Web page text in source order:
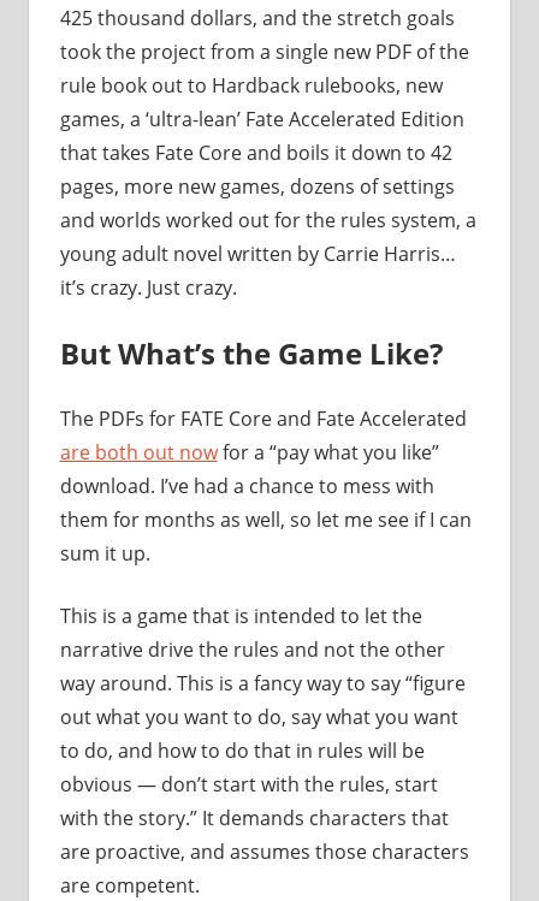
425 thousand dollars, and the stretch goals
took the project from a single new PDF of the
rule book out to Hardback rulebooks, new
games, a ‘ultra-lean’ Fate Accelerated Edition
that takes Fate Core and boils it down to 42
pages, more new games, dozens of settings
and worlds worked out for the rules system, a
young adult novel written by Carrie Harris…
it’s crazy. Just crazy.
But What’s the Game Like?
The PDFs for FATE Core and Fate Accelerated
are both out nowfor a “pay what you like”
download. I’ve had a chance to mess with
them for months as well, so let me see if I can
sum it up.
This is a game that is intended to let the
narrative drive the rules and not the other
way around. This is a fancy way to say “figure
out what you want to do, say what you want
to do, and how to do that in rules will be
obvious — don’t start with the rules, start
with the story.” It demands characters that
are proactive, and assumes those characters
are competent.